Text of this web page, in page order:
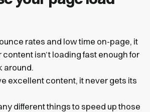
rates and low time on-page, it
content isn’t loading fast enough for
around.
excellent content, it never gets its
different things to speed up those